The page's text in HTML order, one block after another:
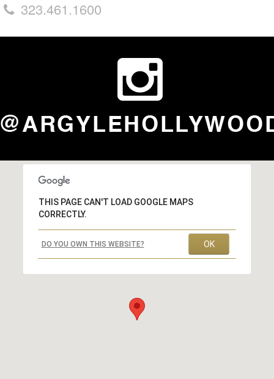
323.461.1600
THIS PAGE CAN'T LOAD GOOGLE MAPS
CORRECTLY.
DO YOU OWN THIS WEBSITE? OK